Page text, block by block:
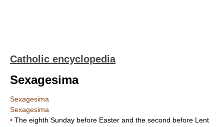
Catholic encyclopedia
Sexagesima
Sexagesima
Sexagesima
• The eighth Sunday before Easter and the second before Lent